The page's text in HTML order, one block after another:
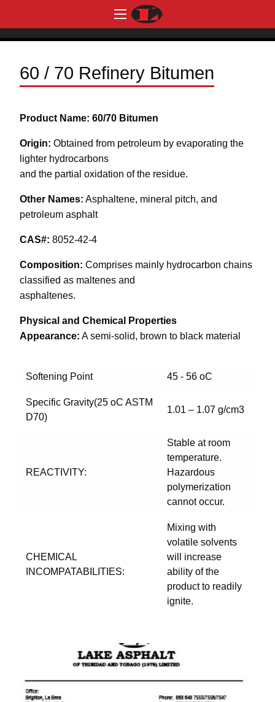
60 / 70 Refinery Bitumen
Product Name: 60/70 Bitumen
Origin: Obtained from petroleum by evaporating the
lighter hydrocarbons
and the partial oxidation of the residue.
Other Names: Asphaltene, mineral pitch, and
petroleum asphalt
CAS#: 8052-42-4
Composition: Comprises mainly hydrocarbon chains
classified as maltenes and
asphaltenes.
Physical and Chemical Properties
Appearance: A semi-solid, brown to black material
Softening Point 45 - 56 oC
Specific Gravity(25 oC ASTM
D70)
1.01 – 1.07 g/cm3
REACTIVITY:
Stable at room
temperature.
Hazardous
polymerization
cannot occur.
CHEMICAL
INCOMPATABILITIES:
Mixing with
volatile solvents
will increase
ability of the
product to readily
ignite.
download pdf